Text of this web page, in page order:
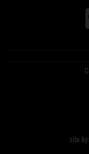
site by: